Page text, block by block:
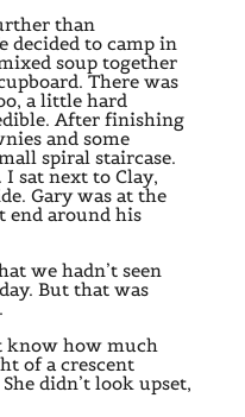
than
decided to camp in
soup together
There was
a little hard
After finishing
and some
spiral staircase.
sat next to Clay,
Gary was at the
end around his
we hadn’t seen
But that was
know how much
of a crescent
didn’t look upset,